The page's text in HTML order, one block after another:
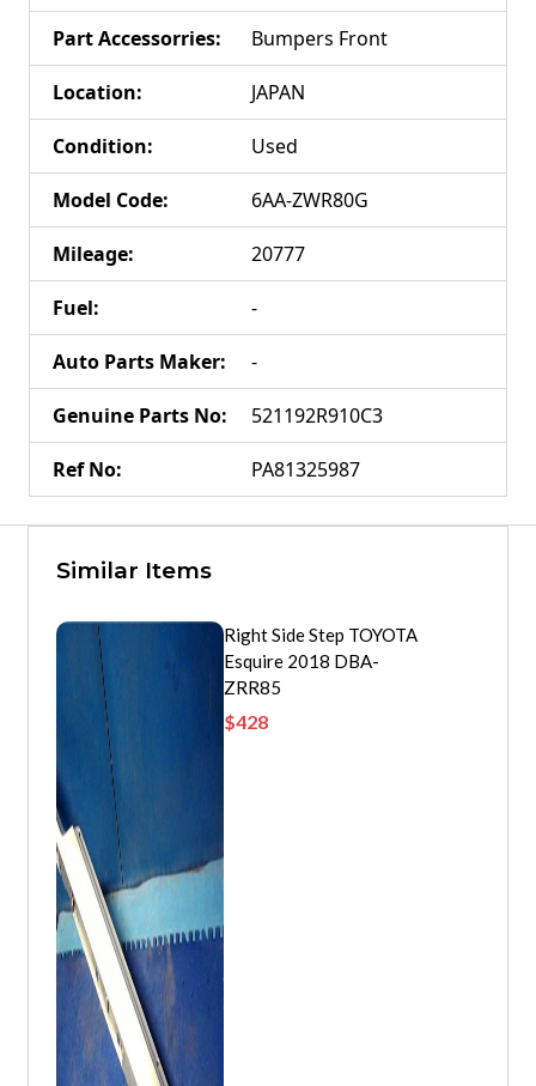
Part Accessorries: Bumpers Front
Location: JAPAN
Condition: Used
Model Code: 6AA-ZWR80G
Mileage: 20777
Fuel: -
Auto Parts Maker: -
Genuine Parts No: 521192R910C3
Ref No: PA81325987
Similar Items
Right Side Step TOYOTA
Esquire 2018 DBA-
ZRR85
$428